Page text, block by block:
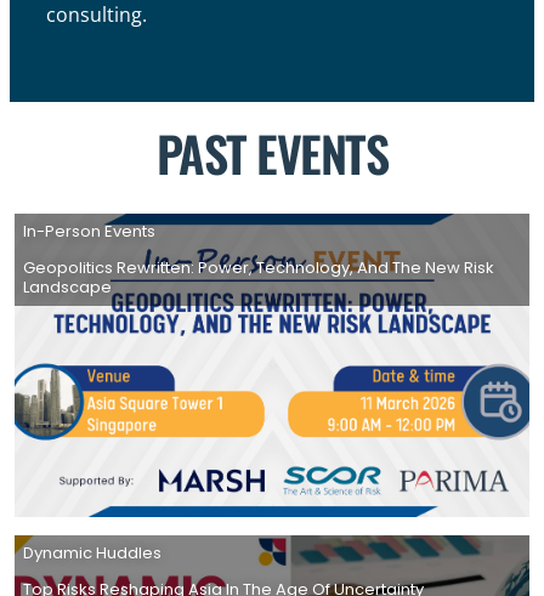
consulting.
PAST EVENTS
In-Person Events
Geopolitics Rewritten: Power, Technology, And The New Risk
Landscape
Dynamic Huddles
Top Risks Reshaping Asia In The Age Of Uncertainty